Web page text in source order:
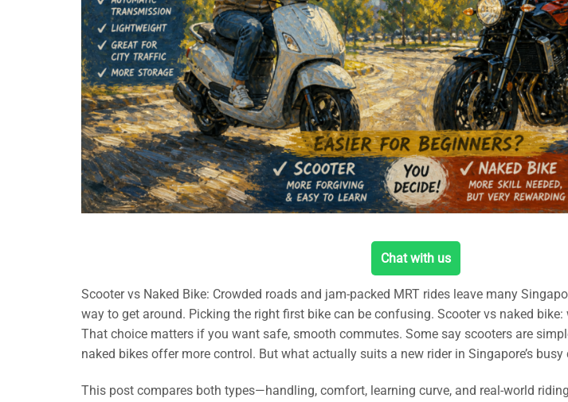
Chat with us
Scooter vs Naked Bike: Crowded roads and jam-packed MRT rides leave many
way to get around. Picking the right first bike can be confusing. Scooter vs naked
That choice matters if you want safe, smooth commutes. Some say scooters are
naked bikes offer more control. But what actually suits a new rider in Singapore’s busy
This post compares both types—handling, comfort, learning curve, and real-world